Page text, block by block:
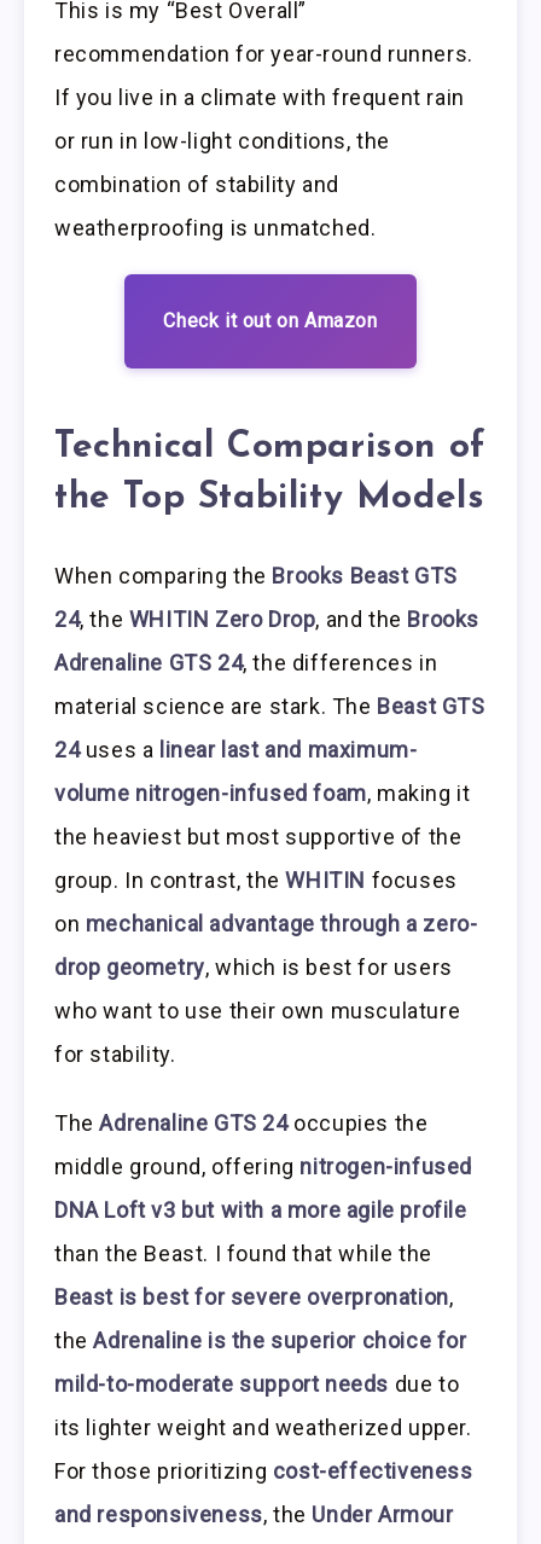
This is my “Best Overall”
recommendation for year-round runners.
If you live in a climate with frequent rain
or run in low-light conditions, the
combination of stability and
weatherproofing is unmatched.
Check it out on Amazon
Technical Comparison of
the Top Stability Models
When comparing the Brooks Beast GTS
24, the WHITIN Zero Drop, and the Brooks
Adrenaline GTS 24, the differences in
material science are stark. The Beast GTS
24uses a linear last and maximum-
volume nitrogen-infused foam, making it
the heaviest but most supportive of the
group. In contrast, theWHITIN focuses
on mechanical advantage through a zero-
drop geometry, which is best for users
who want to use their own musculature
for stability.
TheAdrenaline GTS 24occupies the
middle ground, offering nitrogen-infused
DNA Loft v3 but with a more agile profile
than the Beast. I found that while the
Beast is best for severe overpronation,
theAdrenaline is the superior choice for
mild-to-moderate support needs due to
its lighter weight and weatherized upper.
For those prioritizing cost-effectiveness
and responsiveness, the Under Armour